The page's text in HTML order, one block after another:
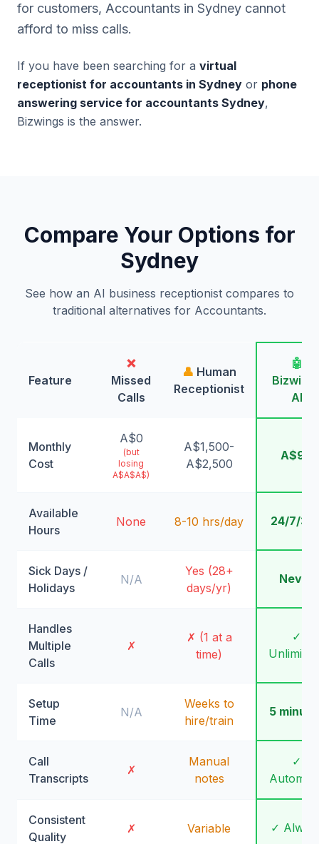
for customers, Accountants in Sydney cannot
afford to miss calls.
If you have been searching for a virtual
receptionist for accountants in Sydney or phone
answering service for accountants Sydney,
Bizwings is the answer.
Compare Your Options for
Sydney
See how an AI business receptionist compares to
traditional alternatives for Accountants.
Feature
❌
Missed
Calls
👤 Human
Receptionist
🤖
AI
Monthly
Cost
A$0
(but
losing
A$A$A$)
A$1,500-
A$2,500
A$99
Available
Hours
None 8-10 hrs/day 24/7/
Sick Days /
Holidays
N/A
Yes (28+
days/yr)
Never
Handles
Multiple
Calls
✗
✗ (1 at a
time)
✓
Setup
Time
N/A
Weeks to
hire/train
5
Call
Transcripts
✗
Manual
notes
✓
Consistent
Quality
✗ Variable ✓